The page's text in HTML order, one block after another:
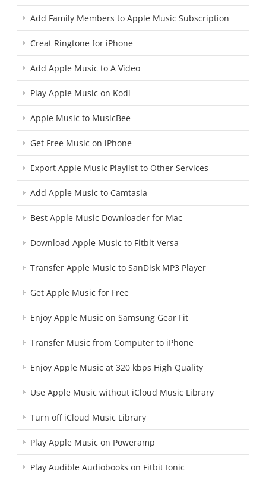
Add Family Members to Apple Music Subscription
Creat Ringtone for iPhone
Add Apple Music to A Video
Play Apple Music on Kodi
Apple Music to MusicBee
Get Free Music on iPhone
Export Apple Music Playlist to Other Services
Add Apple Music to Camtasia
Best Apple Music Downloader for Mac
Download Apple Music to Fitbit Versa
Transfer Apple Music to SanDisk MP3 Player
Get Apple Music for Free
Enjoy Apple Music on Samsung Gear Fit
Transfer Music from Computer to iPhone
Enjoy Apple Music at 320 kbps High Quality
Use Apple Music without iCloud Music Library
Turn off iCloud Music Library
Play Apple Music on Poweramp
Play Audible Audiobooks on Fitbit Ionic